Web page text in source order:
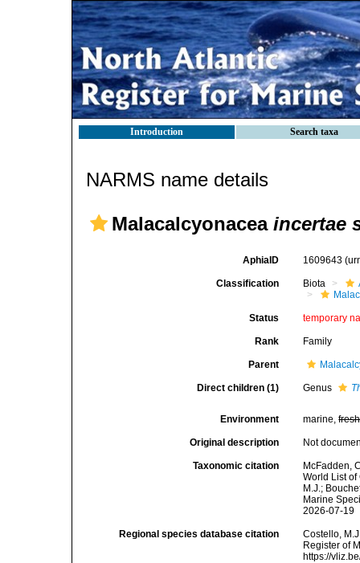
Introduction Search taxa
NARMS name details
Malacalcyonacea incertae
AphiaID 1609643
Classification Biota
Status temporary
Rank Family
Parent
Direct children (1) Genus
Environment marine,fresh
Original description Not
Taxonomic citation
McFadden,
World List
M.J.;
Marine
2026-07-19
Regional species database citation
Costello,
Register of
https://